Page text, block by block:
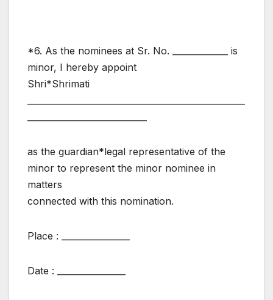
*6. As the nominees at Sr. No. _____________ is
minor, I hereby appoint
Shri*Shrimati
as the guardian*legal representative of the
minor to represent the minor nominee in
matters
connected with this nomination.
Place : ________________
Date : ________________